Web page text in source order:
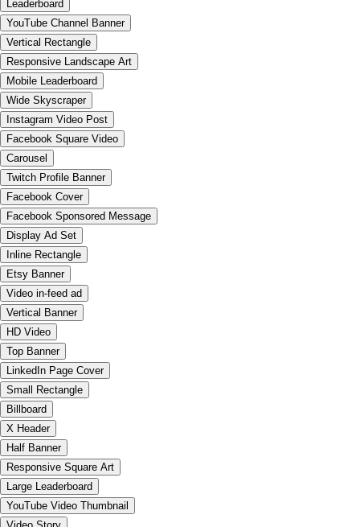
Leaderboard
YouTube Channel Banner
Vertical Rectangle
Responsive Landscape Art
Mobile Leaderboard
Wide Skyscraper
Instagram Video Post
Facebook Square Video
Carousel
Twitch Profile Banner
Facebook Cover
Facebook Sponsored Message
Display Ad Set
Inline Rectangle
Etsy Banner
Video in-feed ad
Vertical Banner
HD Video
Top Banner
LinkedIn Page Cover
Small Rectangle
Billboard
X Header
Half Banner
Responsive Square Art
Large Leaderboard
YouTube Video Thumbnail